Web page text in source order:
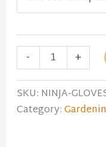
- +
SKU: NINJA-
Category: